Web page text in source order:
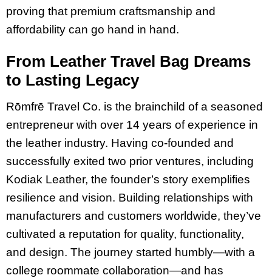
proving that premium craftsmanship and
affordability can go hand in hand.
From Leather Travel Bag Dreams
to Lasting Legacy
Rōmfrē Travel Co. is the brainchild of a seasoned
entrepreneur with over 14 years of experience in
the leather industry. Having co-founded and
successfully exited two prior ventures, including
Kodiak Leather, the founder’s story exemplifies
resilience and vision. Building relationships with
manufacturers and customers worldwide, they’ve
cultivated a reputation for quality, functionality,
and design. The journey started humbly—with a
college roommate collaboration—and has